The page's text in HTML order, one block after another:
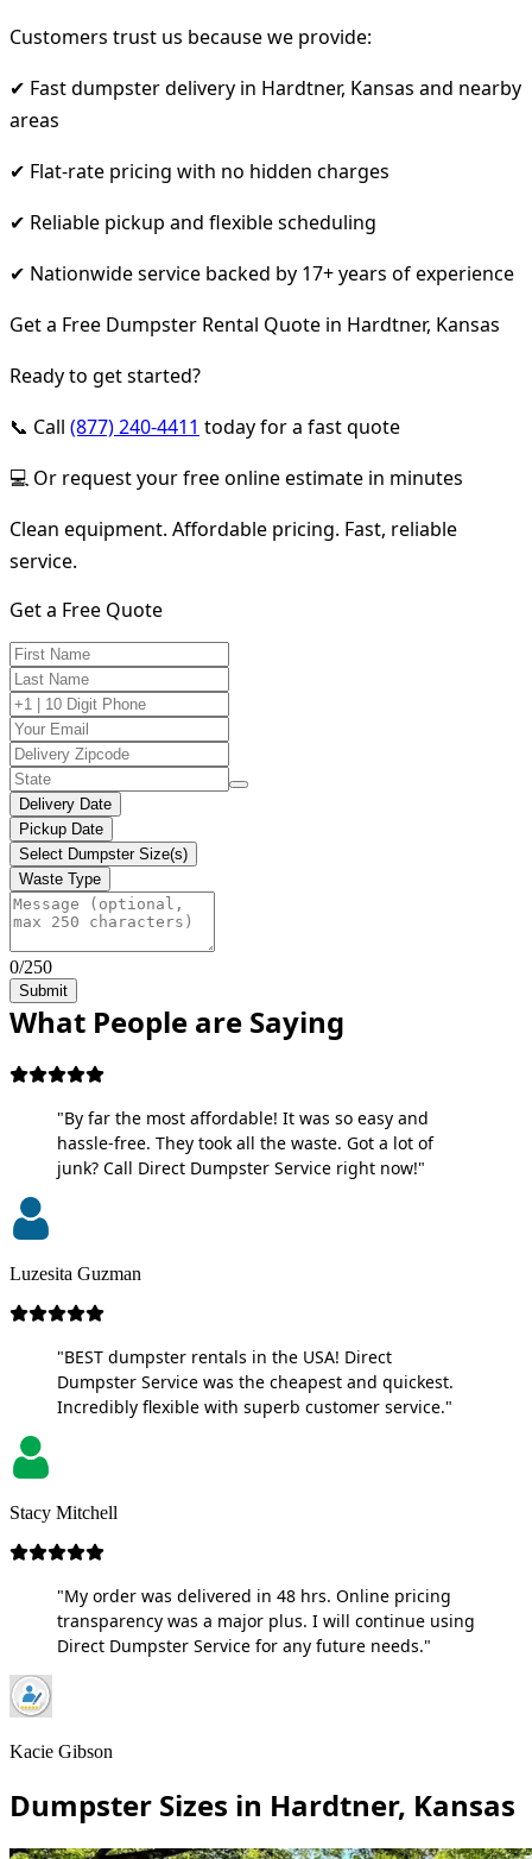
Customers trust us because we provide:
✔ Fast dumpster delivery in Hardtner, Kansas and nearby
areas
✔ Flat-rate pricing with no hidden charges
✔ Reliable pickup and flexible scheduling
✔ Nationwide service backed by 17+ years of experience
Get a Free Dumpster Rental Quote in Hardtner, Kansas
Ready to get started?
📞 Call (877) 240-4411 today for a fast quote
💻 Or request your free online estimate in minutes
Clean equipment. Affordable pricing. Fast, reliable
service.
Get a Free Quote
Delivery Date
Pickup Date
Select Dumpster Size(s)
Waste Type
0/250
Submit
What People are Saying
"By far the most affordable! It was so easy and
hassle-free. They took all the waste. Got a lot of
junk? Call Direct Dumpster Service right now!"
Luzesita Guzman
"BEST dumpster rentals in the USA! Direct
Dumpster Service was the cheapest and quickest.
Incredibly flexible with superb customer service."
Stacy Mitchell
"My order was delivered in 48 hrs. Online pricing
transparency was a major plus. I will continue using
Direct Dumpster Service for any future needs."
Kacie Gibson
Dumpster Sizes in Hardtner, Kansas